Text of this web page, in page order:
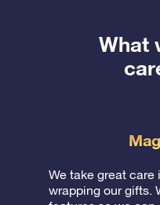
What
We take great care
wrapping our gifts.